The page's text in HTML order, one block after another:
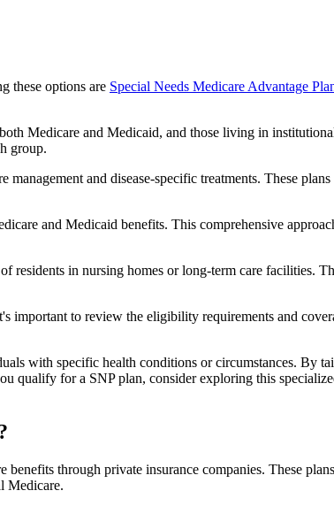
these options are Special Needs Medicare Advantage
Medicare and Medicaid, and those living in
group.
and disease-specific treatments. These
and Medicaid benefits. This comprehensive
in nursing homes or long-term care facilities.
to review the eligibility requirements and
with specific health conditions or circumstances. By
qualify for a SNP plan, consider exploring this
through private insurance companies. These
Medicare.